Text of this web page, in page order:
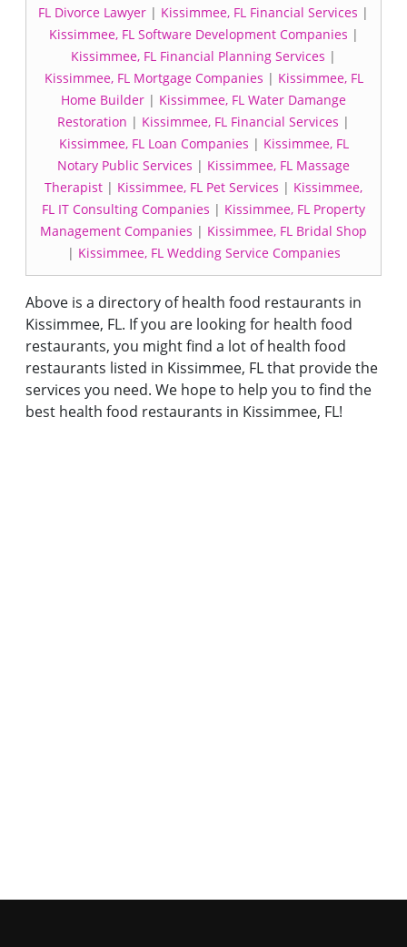
FL Divorce Lawyer | Kissimmee, FL Financial Services |
Kissimmee, FL Software Development Companies |
Kissimmee, FL Financial Planning Services |
Kissimmee, FL Mortgage Companies | Kissimmee, FL
Home Builder | Kissimmee, FL Water Damange
Restoration | Kissimmee, FL Financial Services |
Kissimmee, FL Loan Companies | Kissimmee, FL
Notary Public Services | Kissimmee, FL Massage
Therapist | Kissimmee, FL Pet Services | Kissimmee,
FL IT Consulting Companies | Kissimmee, FL Property
Management Companies | Kissimmee, FL Bridal Shop
| Kissimmee, FL Wedding Service Companies
Above is a directory of health food restaurants in
Kissimmee, FL. If you are looking for health food
restaurants, you might find a lot of health food
restaurants listed in Kissimmee, FL that provide the
services you need. We hope to help you to find the
best health food restaurants in Kissimmee, FL!